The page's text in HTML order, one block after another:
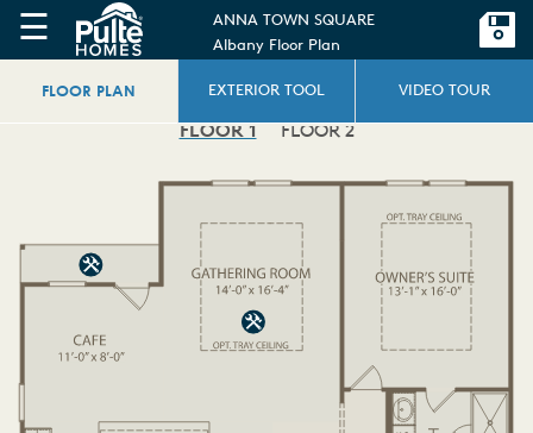
☰
ANNA TOWN SQUARE
Albany Floor Plan
FLOOR PLAN EXTERIOR TOOL VIDEO TOUR
FLOOR 1 FLOOR 2